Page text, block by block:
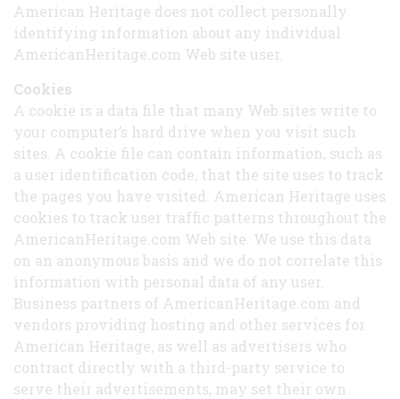
American Heritage does not collect personally
identifying information about any individual
AmericanHeritage.com Web site user.
Cookies
A cookie is a data file that many Web sites write to
your computer’s hard drive when you visit such
sites. A cookie file can contain information, such as
a user identification code, that the site uses to track
the pages you have visited. American Heritage uses
cookies to track user traffic patterns throughout the
AmericanHeritage.com Web site. We use this data
on an anonymous basis and we do not correlate this
information with personal data of any user.
Business partners of AmericanHeritage.com and
vendors providing hosting and other services for
American Heritage, as well as advertisers who
contract directly with a third-party service to
serve their advertisements, may set their own